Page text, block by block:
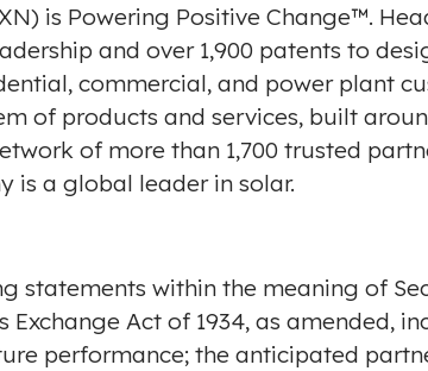
is Powering Positive Change™.
and over 1,900 patents to
commercial, and power plant
of products and services, built
of more than 1,700 trusted
is a global leader in solar.
statements within the meaning of
Exchange Act of 1934, as amended,
performance; the anticipated